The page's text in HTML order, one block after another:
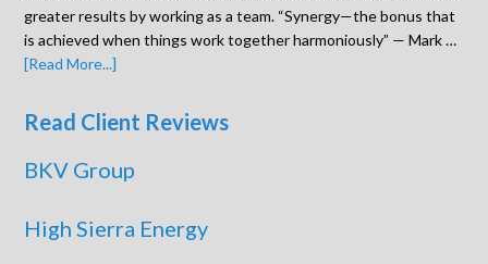
greater results by working as a team. “Synergy—the bonus that
is achieved when things work together harmoniously” — Mark …
[Read More...]
Read Client Reviews
BKV Group
High Sierra Energy